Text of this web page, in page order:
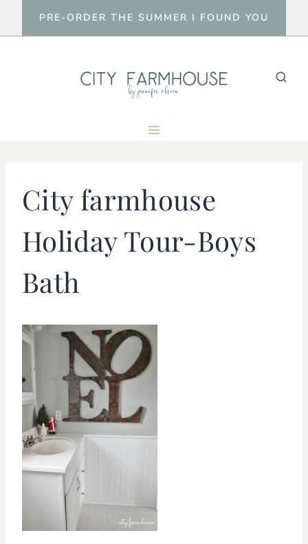
to
PRE-ORDER THE SUMMER I FOUND YOU
City farmhouse
Holiday Tour-Boys
Bath